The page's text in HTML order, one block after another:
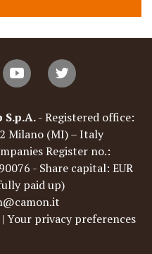
S.p.A.- Registered office:
Milano (MI) – Italy
Register no.:
- Share capital: EUR
paid up)
| Your privacy preferences